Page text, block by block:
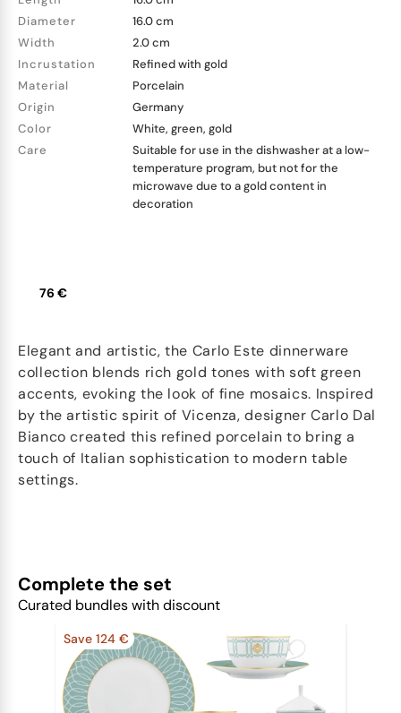
Diameter
16.0 cm
Width
2.0 cm
Incrustation
Refined with gold
Material
Porcelain
Origin
Germany
Color
White, green, gold
Care
Suitable for use in the dishwasher at a low-
temperature program, but not for the
microwave due to a gold content in
decoration
76 €
Elegant and artistic, the Carlo Este dinnerware
collection blends rich gold tones with soft green
accents, evoking the look of fine mosaics. Inspired
by the artistic spirit of Vicenza, designer Carlo Dal
Bianco created this refined porcelain to bring a
touch of Italian sophistication to modern table
settings.
Complete the set
Curated bundles with discount
Save 124 €